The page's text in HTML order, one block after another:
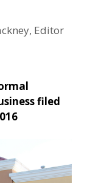
Editor
filed